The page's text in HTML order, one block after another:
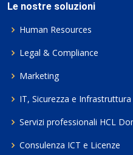
Le nostre soluzioni
Human Resources
Legal & Compliance
Marketing
IT, Sicurezza e Infrastruttura
Servizi professionali HCL
Consulenza ICT e Licenze